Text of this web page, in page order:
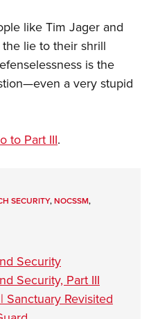
like Tim Jager and
lie to their shrill
is the
a very stupid
to Part III.
SECURITY,NOCSSM,
Security
Security, Part III
Sanctuary Revisited